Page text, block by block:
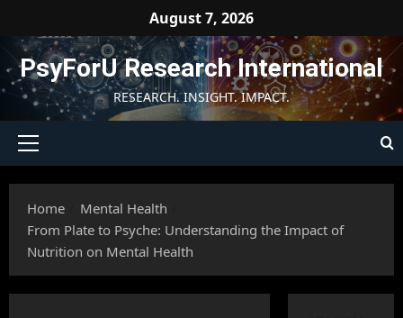
content
August 7, 2026
PsyForU Research International
RESEARCH. INSIGHT. IMPACT.
Primary
Home
Mental Health
From Plate to Psyche: Understanding the Impact of
Nutrition on Mental Health